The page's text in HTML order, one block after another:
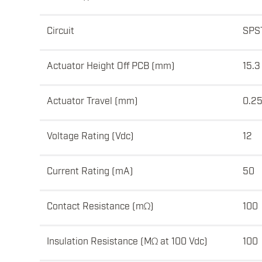
Circuit
Actuator Height Off PCB (mm) 15.3
Actuator Travel (mm) 0.25
Voltage Rating (Vdc) 12
Current Rating (mA) 50
Contact Resistance (mΩ) 100
Insulation Resistance (MΩ at 100 Vdc) 100